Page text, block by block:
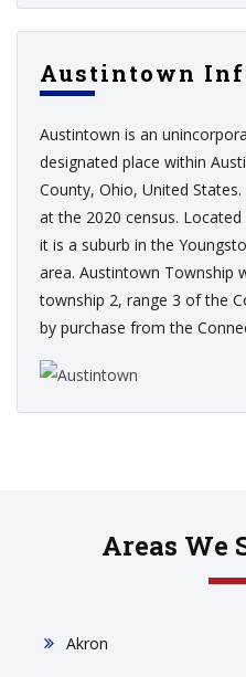
Austintown
Austintown is an
designated place within
County, Ohio, United
at the 2020 census.
it is a suburb in the
area. Austintown Township
township 2, range 3 of the
by purchase from the
Areas We
Akron